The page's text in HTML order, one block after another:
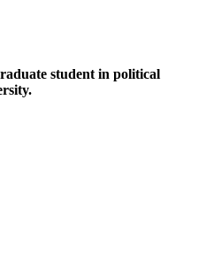
student in political